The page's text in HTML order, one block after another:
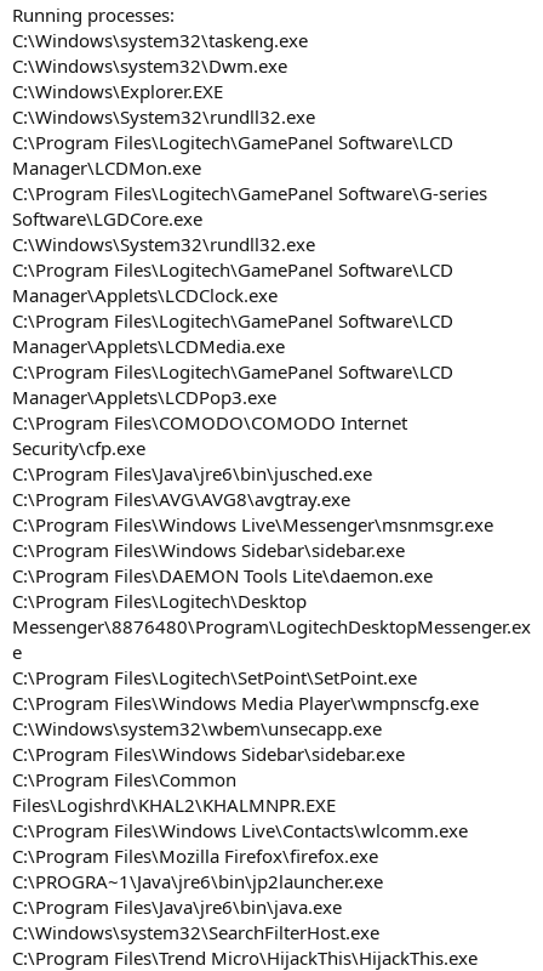
Running processes:
C:\Windows\system32\taskeng.exe
C:\Windows\system32\Dwm.exe
C:\Windows\Explorer.EXE
C:\Windows\System32\rundll32.exe
C:\Program Files\Logitech\GamePanel Software\LCD
Manager\LCDMon.exe
C:\Program Files\Logitech\GamePanel Software\G-series
Software\LGDCore.exe
C:\Windows\System32\rundll32.exe
C:\Program Files\Logitech\GamePanel Software\LCD
Manager\Applets\LCDClock.exe
C:\Program Files\Logitech\GamePanel Software\LCD
Manager\Applets\LCDMedia.exe
C:\Program Files\Logitech\GamePanel Software\LCD
Manager\Applets\LCDPop3.exe
C:\Program Files\COMODO\COMODO Internet
Security\cfp.exe
C:\Program Files\Java\jre6\bin\jusched.exe
C:\Program Files\AVG\AVG8\avgtray.exe
C:\Program Files\Windows Live\Messenger\msnmsgr.exe
C:\Program Files\Windows Sidebar\sidebar.exe
C:\Program Files\DAEMON Tools Lite\daemon.exe
C:\Program Files\Logitech\Desktop
Messenger\8876480\Program\LogitechDesktopMessenger.ex
e
C:\Program Files\Logitech\SetPoint\SetPoint.exe
C:\Program Files\Windows Media Player\wmpnscfg.exe
C:\Windows\system32\wbem\unsecapp.exe
C:\Program Files\Windows Sidebar\sidebar.exe
C:\Program Files\Common
Files\Logishrd\KHAL2\KHALMNPR.EXE
C:\Program Files\Windows Live\Contacts\wlcomm.exe
C:\Program Files\Mozilla Firefox\firefox.exe
C:\PROGRA~1\Java\jre6\bin\jp2launcher.exe
C:\Program Files\Java\jre6\bin\java.exe
C:\Windows\system32\SearchFilterHost.exe
C:\Program Files\Trend Micro\HijackThis\HijackThis.exe